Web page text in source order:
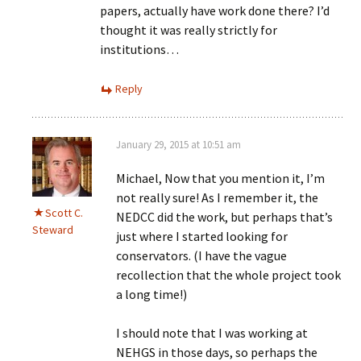
papers, actually have work done there? I’d
thought it was really strictly for
institutions…
Reply
Scott C.
Steward
January 29, 2015 at 10:51 am
Michael, Now that you mention it, I’m
not really sure! As I remember it, the
NEDCC did the work, but perhaps that’s
just where I started looking for
conservators. (I have the vague
recollection that the whole project took
a long time!)
I should note that I was working at
NEHGS in those days, so perhaps the